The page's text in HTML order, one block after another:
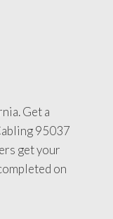
Get a
95037
get your
on